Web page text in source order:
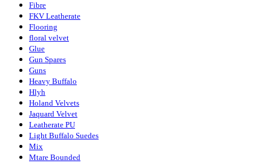
Fibre
FKV Leatherate
Flooring
floral velvet
Glue
Gun Spares
Guns
Heavy Buffalo
Hlyh
Holand Velvets
Jaquard Velvet
Leatherate PU
Light Buffalo Suedes
Mix
Mtare Bounded